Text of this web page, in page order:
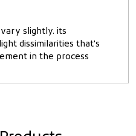
slightly. its
dissimilarities that's
in the process